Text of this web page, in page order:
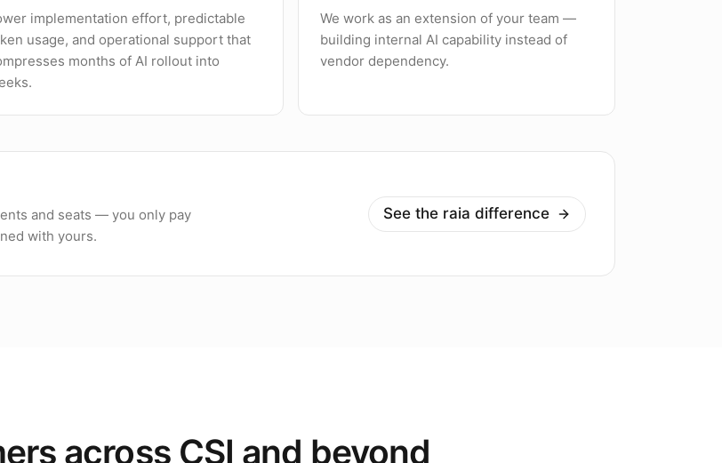
implementation effort, predictable
usage, and operational support that
months of AI rollout into
We work as an extension of your team —
building internal AI capability instead of
vendor dependency.
and seats — you only pay
with yours.
See the raia difference
across CSI and beyond